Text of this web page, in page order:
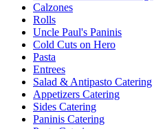
Calzones
Rolls
Uncle Paul's Paninis
Cold Cuts on Hero
Pasta
Entrees
Salad & Antipasto Catering
Appetizers Catering
Sides Catering
Paninis Catering